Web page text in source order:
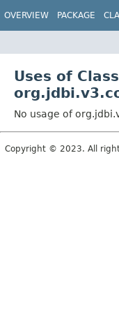
OVERVIEW PACKAGE
Uses of Class
No usage of
Copyright © 2023. All